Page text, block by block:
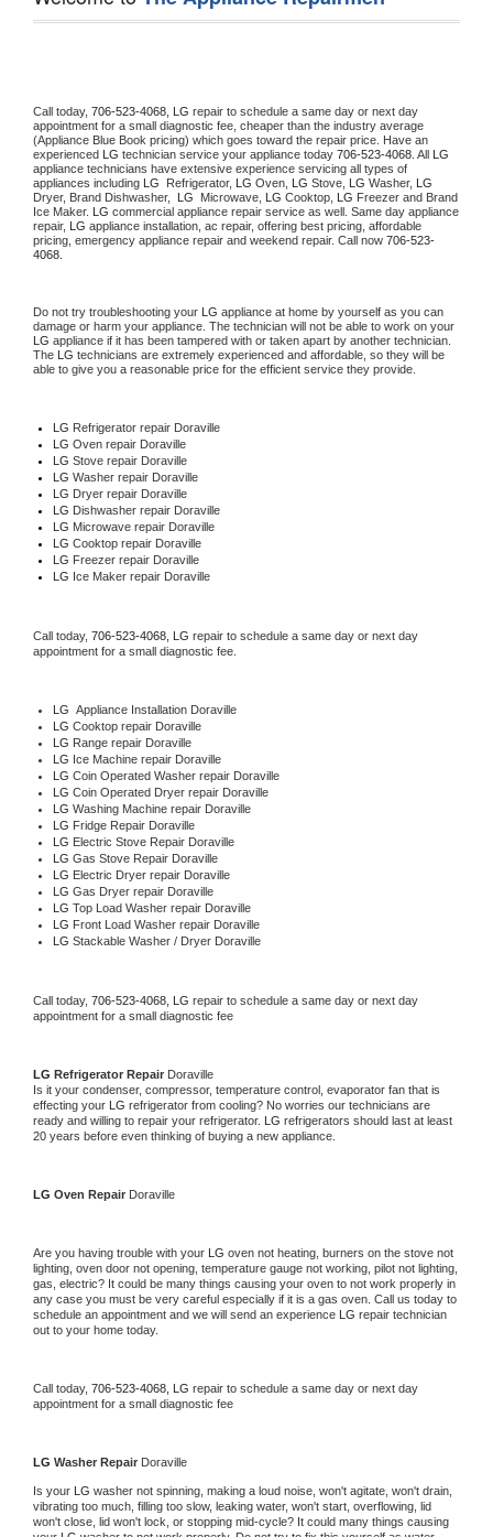
Call today, 706-523-4068, LG repair to schedule a same day or next day
appointment for a small diagnostic fee, cheaper than the industry average
(Appliance Blue Book pricing) which goes toward the repair price. Have an
experienced LG technician service your appliance today 706-523-4068 . All LG
appliance technicians have extensive experience servicing all types of
appliances including LG Refrigerator, LG Oven, LG Stove, LG Washer,
Dryer, Brand Dishwasher, LG Microwave, LG Cooktop, LG Freezer and Brand
Ice Maker. LG commercial appliance repair service as well. Same day appliance
repair, LG appliance installation, ac repair, offering best pricing, affordable
pricing, emergency appliance repair and weekend repair. Call now 706-523-
4068.
Do not try troubleshooting your LG appliance at home by yourself as you can
LG appliance if it has been tampered with or taken apart by another technician.
The LG technicians are extremely experienced and affordable, so they will be
able to give you a reasonable price for the efficient service they provide.
LG Refrigerator repair Doraville
LG Oven repair Doraville
LG Stove repair Doraville
LG Washer repair Doraville
LG Dryer repair Doraville
LG Dishwasher repair Doraville
LG Microwave repair Doraville
LG Cooktop repair Doraville
LG Freezer repair Doraville
LG Ice Maker repair Doraville
Call today, 706-523-4068, LG repair to schedule a same day or next day
appointment for a small diagnostic fee.
LG Appliance Installation Doraville
LG Cooktop repair Doraville
LG Range repair Doraville
LG Ice Machine repair Doraville
LG Coin Operated Washer repair Doraville
LG Coin Operated Dryer repair Doraville
LG Washing Machine repair Doraville
LG Fridge Repair Doraville
LG Electric Stove Repair Doraville
LG Gas Stove Repair Doraville
LG Electric Dryer repair Doraville
LG Gas Dryer repair Doraville
LG Top Load Washer repair Doraville
LG Front Load Washer repair Doraville
LG Stackable Washer / Dryer Doraville
Call today, 706-523-4068, LG repair to schedule a same day or next day
appointment for a small diagnostic fee
LG Refrigerator Repair Doraville
Is it your condenser, compressor, temperature control, evaporator fan that is
effecting your LG refrigerator from cooling? No worries our technicians are
ready and willing to repair your refrigerator. LG refrigerators should last at least
20 years before even thinking of buying a new appliance.
LG Oven Repair Doraville
Are you having trouble with your LG oven not heating, burners on the stove not
lighting, oven door not opening, temperature gauge not working, pilot not lighting,
gas, electric? It could be many things causing your oven to not work properly in
any case you must be very careful especially if it is a gas oven. Call us today to
schedule an appointment and we will send an experience LG repair technician
out to your home today.
Call today, 706-523-4068, LG repair to schedule a same day or next day
appointment for a small diagnostic fee
LG Washer Repair Doraville
Is your LG washer not spinning, making a loud noise, won't agitate, won't drain,
vibrating too much, filling too slow, leaking water, won't start, overflowing, lid
won't close, lid won't lock, or stopping mid-cycle? It could many things causing